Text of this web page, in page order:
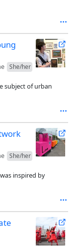
She/her
subject of urban
She/her
inspired by